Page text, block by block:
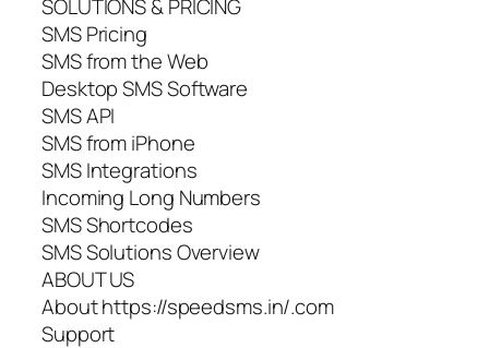
SOLUTIONS & PRICING
SMS Pricing
SMS from the Web
Desktop SMS Software
SMS API
SMS from iPhone
SMS Integrations
Incoming Long Numbers
SMS Shortcodes
SMS Solutions Overview
ABOUT US
About https://speedsms.in/.com
Support